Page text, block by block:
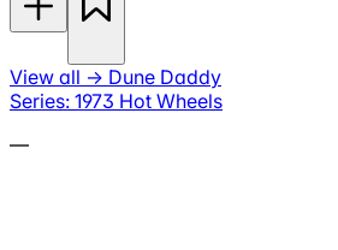
View all → Dune Daddy
Series: 1973 Hot Wheels
—